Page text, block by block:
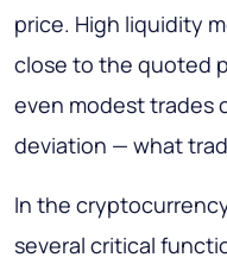
price. High liquidity
close to the quoted
even modest trades
deviation — what
In the
several critical